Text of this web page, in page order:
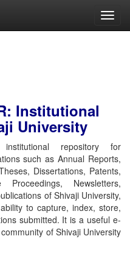
Institutional
University
repository for
such as Annual Reports,
Dissertations, Patents,
Newsletters,
of Shivaji University,
to capture, index, store,
submitted. It is a useful e-
of Shivaji University